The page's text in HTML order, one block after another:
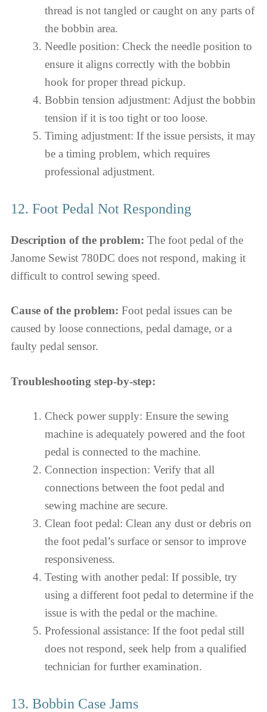
thread is not tangled or caught on any parts of
the bobbin area.
Needle position: Check the needle position to
ensure it aligns correctly with the bobbin
hook for proper thread pickup.
Bobbin tension adjustment: Adjust the bobbin
tension if it is too tight or too loose.
Timing adjustment: If the issue persists, it may
be a timing problem, which requires
professional adjustment.
12. Foot Pedal Not Responding
Description of the problem: The foot pedal of the
Janome Sewist 780DC does not respond, making it
difficult to control sewing speed.
Cause of the problem: Foot pedal issues can be
caused by loose connections, pedal damage, or a
faulty pedal sensor.
Troubleshooting step-by-step:
Check power supply: Ensure the sewing
machine is adequately powered and the foot
pedal is connected to the machine.
Connection inspection: Verify that all
connections between the foot pedal and
sewing machine are secure.
Clean foot pedal: Clean any dust or debris on
the foot pedal’s surface or sensor to improve
responsiveness.
Testing with another pedal: If possible, try
using a different foot pedal to determine if the
issue is with the pedal or the machine.
Professional assistance: If the foot pedal still
does not respond, seek help from a qualified
technician for further examination.
13. Bobbin Case Jams